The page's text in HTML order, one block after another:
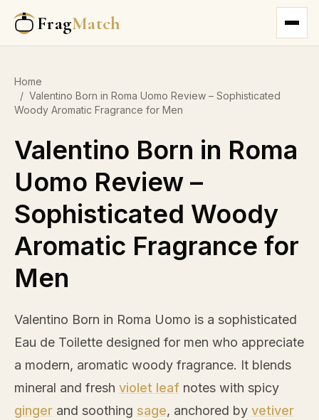
FragMatch
Home
/ Valentino Born in Roma Uomo Review – Sophisticated
Woody Aromatic Fragrance for Men
Valentino Born in Roma
Uomo Review –
Sophisticated Woody
Aromatic Fragrance for
Men
Valentino Born in Roma Uomo is a sophisticated
Eau de Toilette designed for men who appreciate
a modern, aromatic woody fragrance. It blends
mineral and fresh violet leaf notes with spicy
ginger and soothing sage, anchored by vetiver